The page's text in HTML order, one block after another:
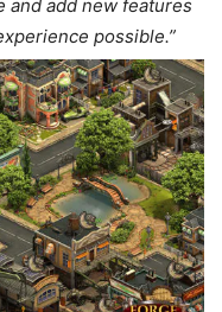
and add new features
possible.”